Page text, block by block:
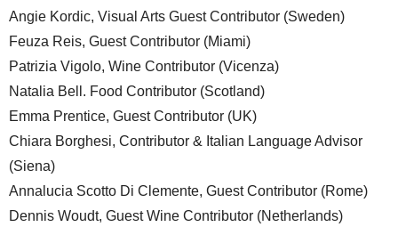
Angie Kordic, Visual Arts Guest Contributor (Sweden)
Feuza Reis, Guest Contributor (Miami)
Patrizia Vigolo, Wine Contributor (Vicenza)
Natalia Bell. Food Contributor (Scotland)
Emma Prentice, Guest Contributor (UK)
Chiara Borghesi, Contributor & Italian Language Advisor
(Siena)
Annalucia Scotto Di Clemente, Guest Contributor (Rome)
Dennis Woudt, Guest Wine Contributor (Netherlands)